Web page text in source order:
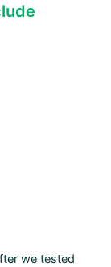
we tested